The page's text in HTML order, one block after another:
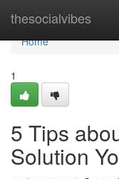
thesocialvibes
Home
Home
1
5 Tips
Solution